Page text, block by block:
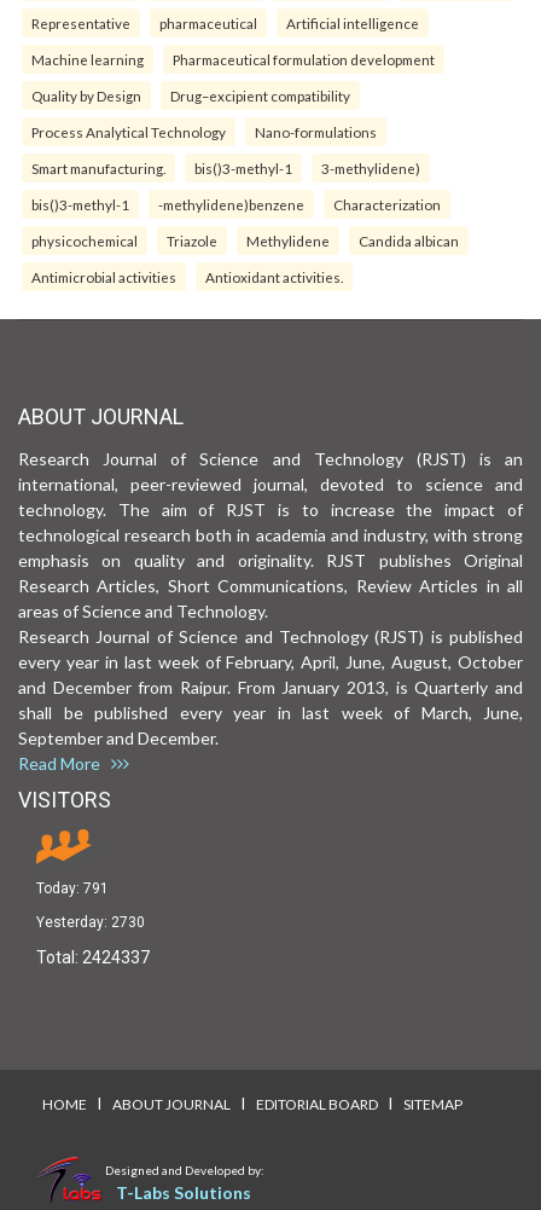
Representative pharmaceutical Artificial intelligence
Machine learning Pharmaceutical formulation development
Quality by Design Drug–excipient compatibility
Process Analytical Technology Nano-formulations
Smart manufacturing. bis()3-methyl-1 3-methylidene)
bis()3-methyl-1 -methylidene)benzene Characterization
physicochemical Triazole Methylidene Candida albican
Antimicrobial activities Antioxidant activities.
ABOUT JOURNAL
Research Journal of Science and Technology (RJST) is an
international, peer-reviewed journal, devoted to science and
technology. The aim of RJST is to increase the impact of
technological research both in academia and industry, with strong
emphasis on quality and originality. RJST publishes Original
Research Articles, Short Communications, Review Articles in all
areas of Science and Technology.
Research Journal of Science and Technology (RJST) is published
every year in last week of February, April, June, August, October
and December from Raipur. From January 2013, is Quarterly and
shall be published every year in last week of March, June,
September and December.
Read More
VISITORS
Today: 791
Yesterday: 2730
Total: 2424337
HOME I ABOUT JOURNAL I EDITORIAL BOARD I SITEMAP
Designed and Developed by:
T-Labs Solutions